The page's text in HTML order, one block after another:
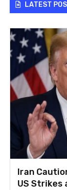
LATEST
Iran
US Strikes